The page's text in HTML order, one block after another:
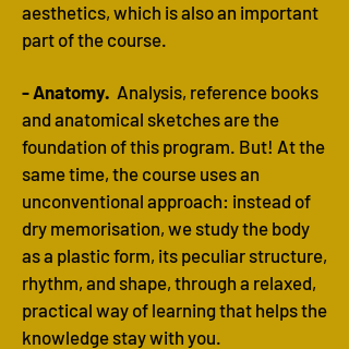
aesthetics, which is also an important
part of the course.
- Anatomy. Analysis, reference books
and anatomical sketches are the
foundation of this program. But! At the
same time, the course uses an
unconventional approach: instead of
dry memorisation, we study the body
as a plastic form, its peculiar structure,
rhythm, and shape, through a relaxed,
practical way of learning that helps the
knowledge stay with you.